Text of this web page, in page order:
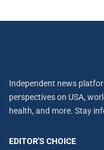
Independent news
perspectives on USA,
health, and more. Stay
EDITOR'S CHOICE